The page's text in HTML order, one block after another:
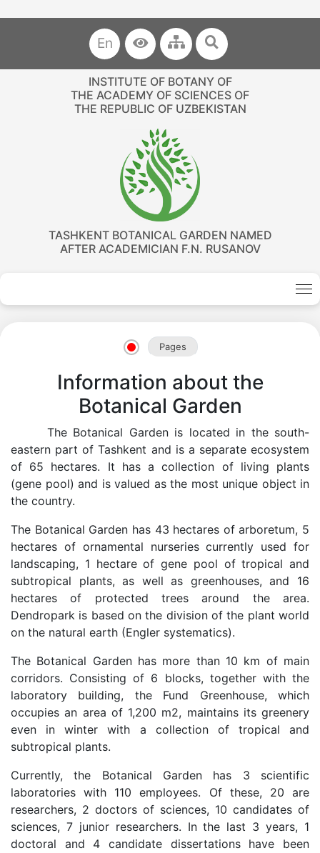
En
INSTITUTE OF BOTANY OF
THE ACADEMY OF SCIENCES OF
THE REPUBLIC OF UZBEKISTAN
TASHKENT BOTANICAL GARDEN NAMED
AFTER ACADEMICIAN F.N. RUSANOV
Pages
Information about the
Botanical Garden
The Botanical Garden is located in the south-
eastern part of Tashkent and is a separate ecosystem
of 65 hectares. It has a collection of living plants
(gene pool) and is valued as the most unique object in
the country.
The Botanical Garden has 43 hectares of arboretum, 5
hectares of ornamental nurseries currently used for
landscaping, 1 hectare of gene pool of tropical and
subtropical plants, as well as greenhouses, and 16
hectares of protected trees around the area.
Dendropark is based on the division of the plant world
on the natural earth (Engler systematics).
The Botanical Garden has more than 10 km of main
corridors. Consisting of 6 blocks, together with the
laboratory building, the Fund Greenhouse, which
occupies an area of 1,200 m2, maintains its greenery
even in winter with a collection of tropical and
subtropical plants.
Currently, the Botanical Garden has 3 scientific
laboratories with 110 employees. Of these, 20 are
researchers, 2 doctors of sciences, 10 candidates of
sciences, 7 junior researchers. In the last 3 years, 1
doctoral and 4 candidate dissertations have been
Akademiklar
en
as
dasdasd
ETHNOBOTANY